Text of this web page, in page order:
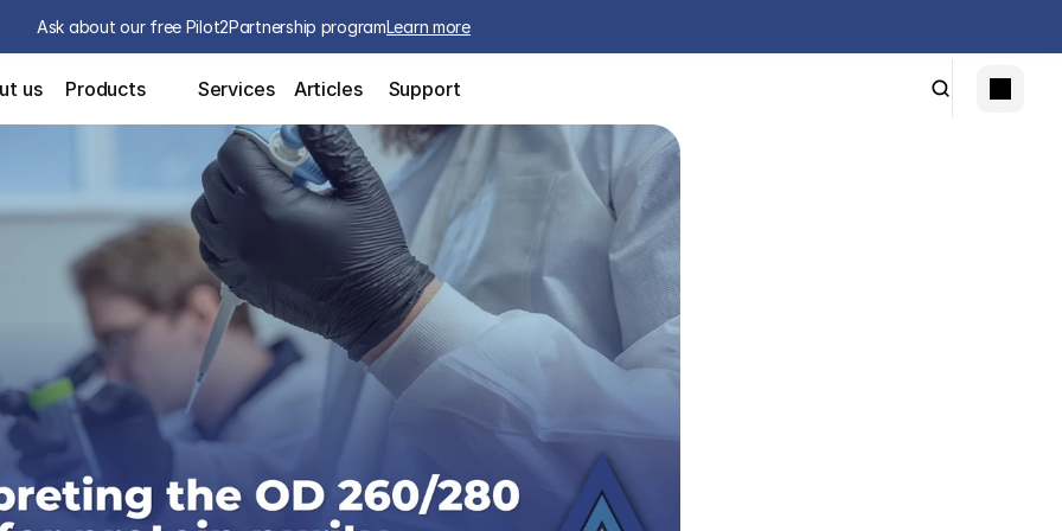
Ask about our free Pilot2Partnership programLearn more
us Products Services Articles Support